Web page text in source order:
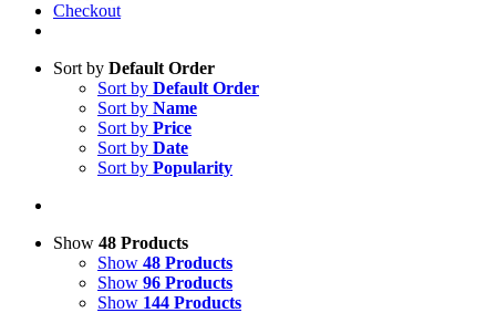
Checkout
Sort by Default Order
Sort by Default Order
Sort by Name
Sort by Price
Sort by Date
Sort by Popularity
Show 48 Products
Show 48 Products
Show 96 Products
Show 144 Products